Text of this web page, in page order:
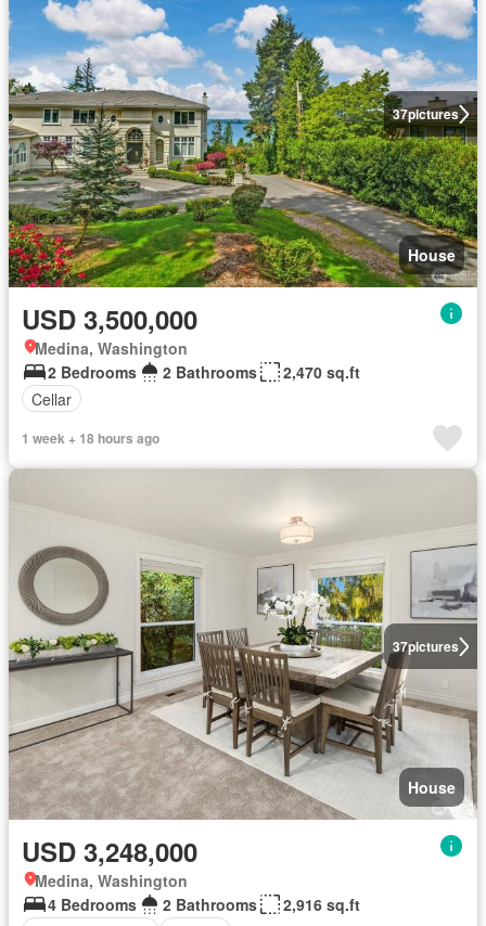
37pictures
House
USD 3,500,000
Medina, Washington
2 Bedrooms
2 Bathrooms
2,470 sq.ft
Cellar
1 week + 18 hours ago
37pictures
House
USD 3,248,000
Medina, Washington
4 Bedrooms
2 Bathrooms
2,916 sq.ft